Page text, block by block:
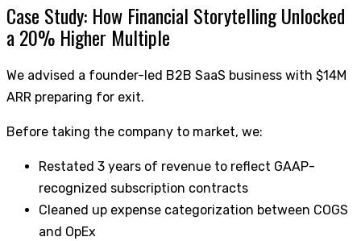
Case Study: How Financial Storytelling Unlocked
a 20% Higher Multiple
We advised a founder-led B2B SaaS business with $14M
ARR preparing for exit.
Before taking the company to market, we:
Restated 3 years of revenue to reflect GAAP-
recognized subscription contracts
Cleaned up expense categorization between COGS
and OpEx